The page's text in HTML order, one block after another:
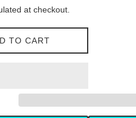
at checkout.
TO CART